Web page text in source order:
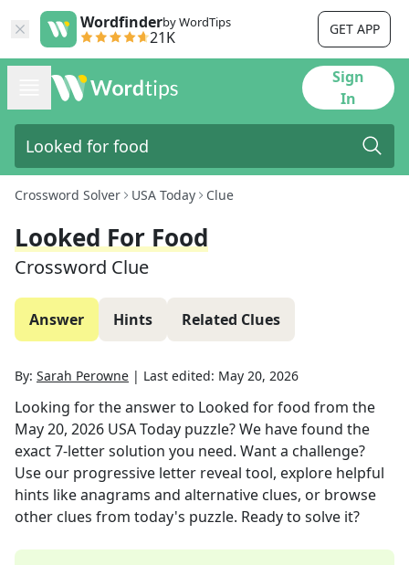
Wordfinderby WordTips
21K GET APP
Sign
In
Crossword Solver USA Today Clue
Looked For Food
Crossword Clue
Answer Hints Related Clues
By: Sarah Perowne | Last edited: May 20, 2026
Looking for the answer to Looked for food from the
May 20, 2026 USA Today puzzle? We have found the
exact7-letter solution you need. Want a challenge?
Use our progressive letter reveal tool, explore helpful
hints like anagrams and alternative clues, or browse
other clues from today's puzzle. Ready to solve it?